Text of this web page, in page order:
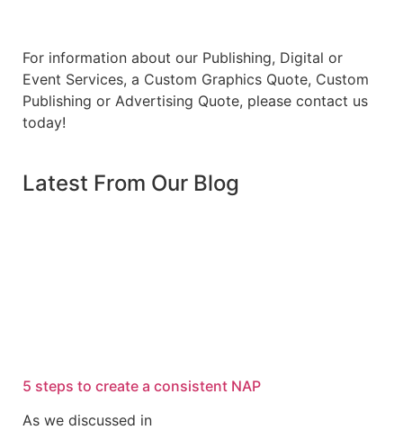
For information about our Publishing, Digital or
Event Services, a Custom Graphics Quote, Custom
Publishing or Advertising Quote, please contact us
today!
Latest From Our Blog
5 steps to create a consistent NAP
As we discussed in